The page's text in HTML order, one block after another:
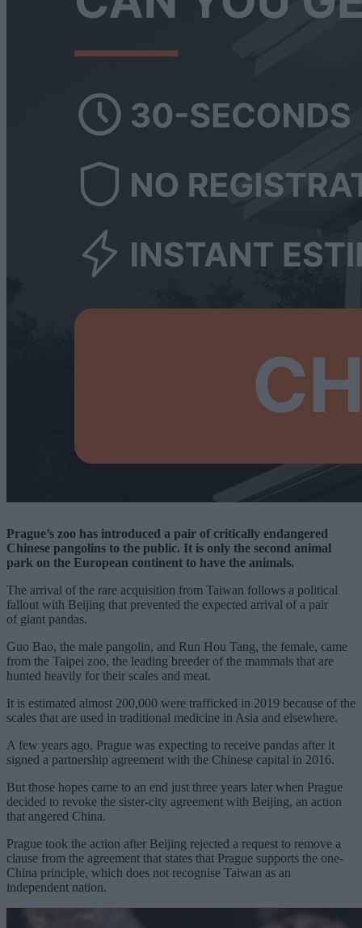
Prague’s zoo has introduced a pair of critically endangered
Chinese pangolins to the public. It is only the second animal
park on the European continent to have the animals.
The arrival of the rare acquisition from Taiwan follows a political
fallout with Beijing that prevented the expected arrival of a pair
of giant pandas.
Guo Bao, the male pangolin, and Run Hou Tang, the female, came
from the Taipei zoo, the leading breeder of the mammals that are
hunted heavily for their scales and meat.
It is estimated almost 200,000 were trafficked in 2019 because of the
scales that are used in traditional medicine in Asia and elsewhere.
A few years ago, Prague was expecting to receive pandas after it
signed a partnership agreement with the Chinese capital in 2016.
But those hopes came to an end just three years later when Prague
decided to revoke the sister-city agreement with Beijing, an action
that angered China.
Prague took the action after Beijing rejected a request to remove a
clause from the agreement that states that Prague supports the one-
China principle, which does not recognise Taiwan as an
independent nation.